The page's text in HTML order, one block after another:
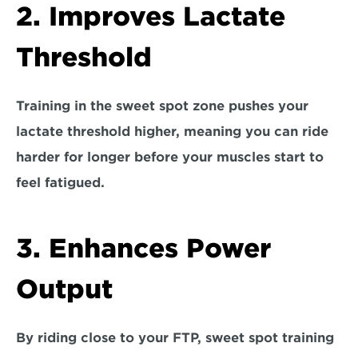
2. Improves Lactate
Threshold
Training in the sweet spot zone pushes your
lactate threshold higher, meaning you can ride
harder for longer before your muscles start to
feel fatigued.
3. Enhances Power
Output
By riding close to your FTP, sweet spot training